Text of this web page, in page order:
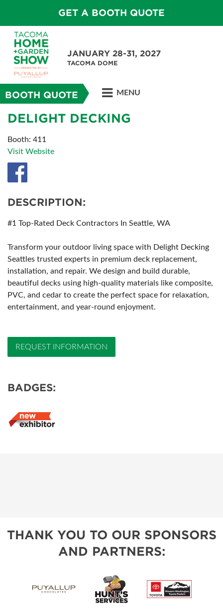
GET A BOOTH QUOTE
JANUARY 28-31, 2027
TACOMA DOME
BOOTH QUOTE MENU
DELIGHT DECKING
Booth: 411
Visit Website
DESCRIPTION:
#1 Top-Rated Deck Contractors In Seattle, WA
Transform your outdoor living space with Delight Decking
Seattles trusted experts in premium deck replacement,
installation, and repair. We design and build durable,
beautiful decks using high-quality materials like composite,
PVC, and cedar to create the perfect space for relaxation,
entertainment, and year-round enjoyment.
REQUEST INFORMATION
BADGES:
THANK YOU TO OUR SPONSORS
AND PARTNERS: